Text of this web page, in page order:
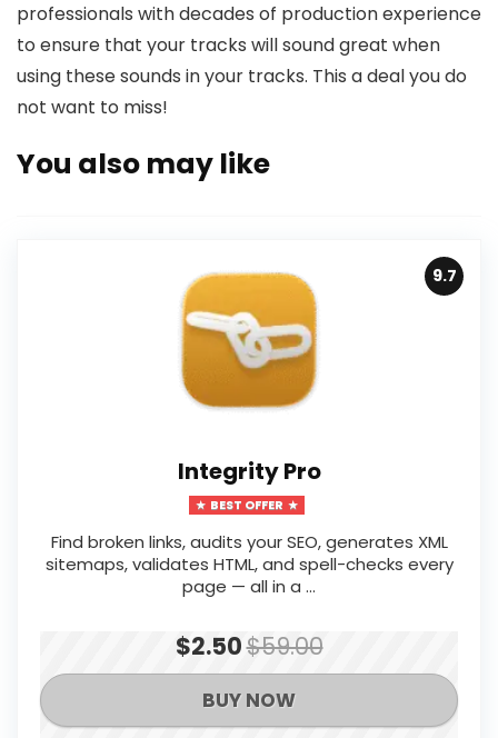
professionals with decades of production experience
to ensure that your tracks will sound great when
using these sounds in your tracks. This a deal you do
not want to miss!
You also may like
9.7
Integrity Pro
BEST OFFER
Find broken links, audits your SEO, generates XML
sitemaps, validates HTML, and spell-checks every
page — all in a ...
$2.50$59.00
BUY NOW